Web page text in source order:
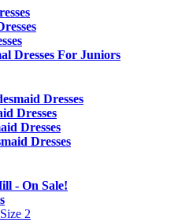
Dresses For Juniors
Dresses
Dresses
Dresses
Dresses
- On Sale!
2